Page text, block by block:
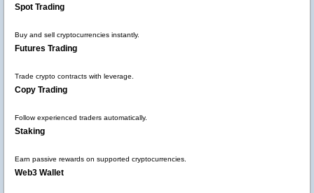
Spot Trading
Buy and sell cryptocurrencies instantly.
Futures Trading
Trade crypto contracts with leverage.
Copy Trading
Follow experienced traders automatically.
Staking
Earn passive rewards on supported cryptocurrencies.
Web3 Wallet